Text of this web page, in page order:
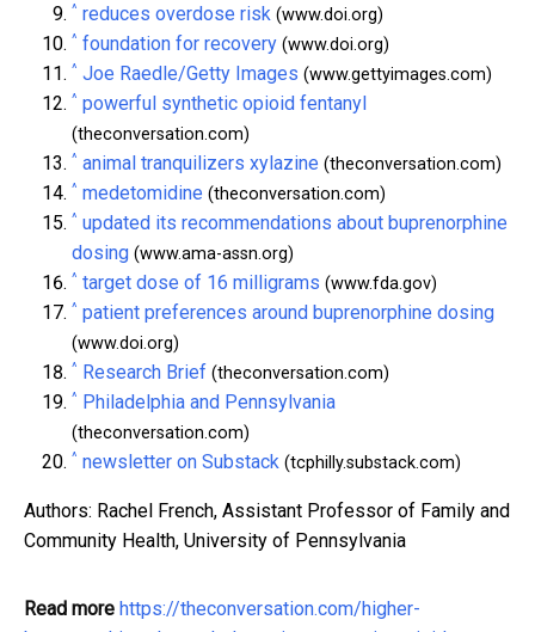
^ reduces overdose risk (www.doi.org)
^ foundation for recovery (www.doi.org)
^ Joe Raedle/Getty Images (www.gettyimages.com)
^ powerful synthetic opioid fentanyl
(theconversation.com)
^ animal tranquilizers xylazine (theconversation.com)
^ medetomidine (theconversation.com)
^ updated its recommendations about buprenorphine
dosing (www.ama-assn.org)
^ target dose of 16 milligrams (www.fda.gov)
^ patient preferences around buprenorphine dosing
(www.doi.org)
^ Research Brief (theconversation.com)
^ Philadelphia and Pennsylvania
(theconversation.com)
^ newsletter on Substack (tcphilly.substack.com)
Authors: Rachel French, Assistant Professor of Family and
Community Health, University of Pennsylvania
Read more https://theconversation.com/higher-